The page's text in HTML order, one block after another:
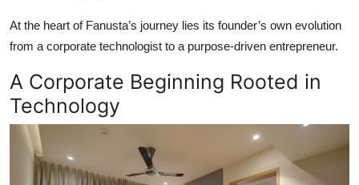
At the heart of Fanusta’s journey lies its founder’s own evolution
from a corporate technologist to a purpose-driven entrepreneur.
A Corporate Beginning Rooted in
Technology